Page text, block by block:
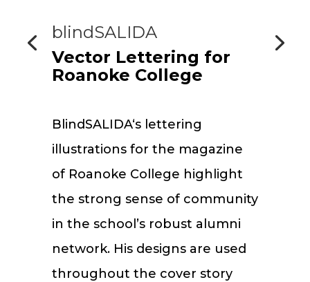
blindSALIDA
Vector Lettering for
Roanoke College
BlindSALIDA‘s lettering
illustrations for the magazine
of Roanoke College highlight
the strong sense of community
in the school’s robust alumni
network. His designs are used
throughout the cover story